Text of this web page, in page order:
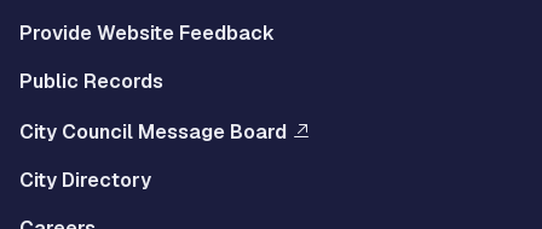
Provide Website Feedback
Public Records
City Council Message Board
City Directory